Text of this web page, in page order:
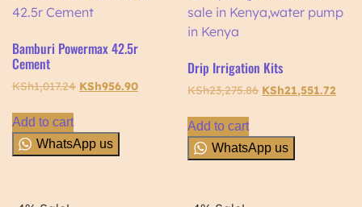
Bamburi Powermax 42.5r
Cement
KSh1,017.24 KSh956.90
Add to cart
WhatsApp us
Drip Irrigation Kits
KSh23,275.86 KSh21,551.72
Add to cart
WhatsApp us